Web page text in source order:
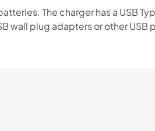
The charger has a USB
wall plug adapters or other USB